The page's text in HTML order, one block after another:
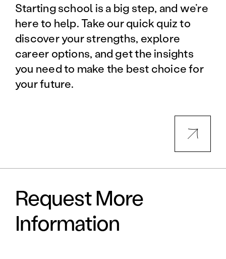
Starting school is a big step, and we’re
here to help. Take our quick quiz to
discover your strengths, explore
career options, and get the insights
you need to make the best choice for
your future.
Request More
Information